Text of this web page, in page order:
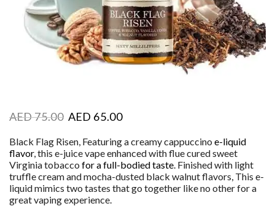
AED75.00 AED 65.00
Black Flag Risen, Featuring a creamy cappuccino e-liquid
flavor, this e-juice vape enhanced with flue cured sweet
Virginia tobacco for a full-bodied taste. Finished with light
truffle cream and mocha-dusted black walnut flavors, This e-
liquid mimics two tastes that go together like no other for a
great vaping experience.